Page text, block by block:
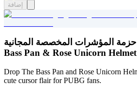
إضافة
حزمة المؤشرات المخصصة المجانية PUBG Drop The
Bass Pan & Rose Unicorn Helmet
Drop The Bass Pan and Rose Unicorn
cute cursor flair for PUBG fans.